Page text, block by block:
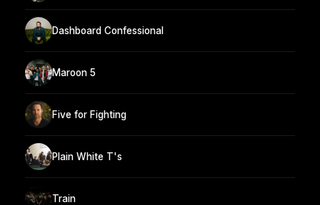
Dashboard Confessional
Maroon 5
Five for Fighting
Plain White T's
Train